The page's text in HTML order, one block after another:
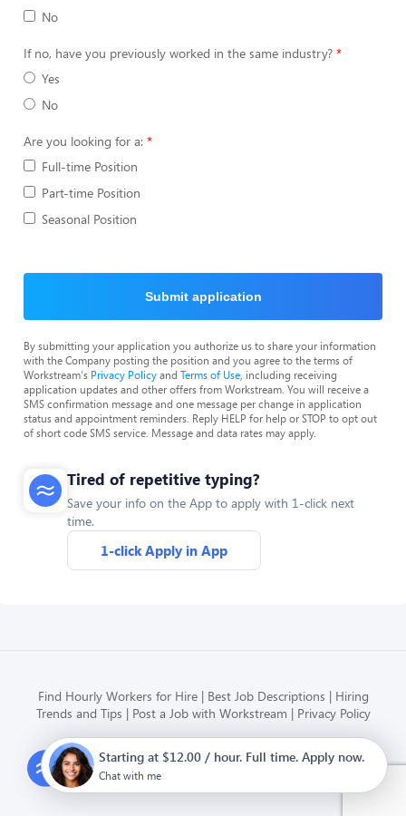
No
If no, have you previously worked in the same industry?
Yes
No
Are you looking for a:
Full-time Position
Part-time Position
Seasonal Position
Submit application
By submitting your application you authorize us to share your information
with the Company posting the position and you agree to the terms of
Workstream's Privacy Policyand Terms of Use , including receiving
application updates and other offers from Workstream. You will receive a
SMS confirmation message and one message per change in application
status and appointment reminders. Reply HELP for help or STOP to opt out
of short code SMS service. Message and data rates may apply.
Tired of repetitive typing?
Save your info on the App to apply with 1-click next
time.
1-click Apply in App
Find Hourly Workers for Hire Best Job Descriptions
Hiring
Trends and Tips
Post a Job with Workstream Privacy Policy
Modern HR, Payroll, and Hiring
Starting at $12.00 / hour. Full time. Apply now.
Chat with me